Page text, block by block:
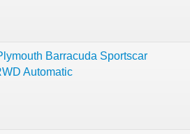
Barracuda Sportscar
Automatic